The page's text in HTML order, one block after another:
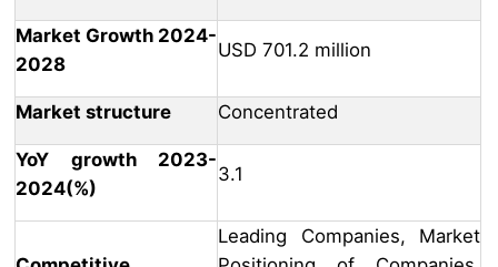
Market Growth 2024-
2028
USD 701.2 million
Market structure Concentrated
YoY growth 2023-
2024(%)
3.1
Leading Companies, Market